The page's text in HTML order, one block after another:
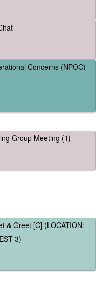
Concerns (NPOC)
Group Meeting (1)
& Greet [C] (LOCATION:
3)